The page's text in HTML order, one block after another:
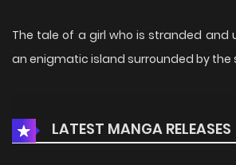
The tale of a girl who is stranded and
an enigmatic island surrounded by the
LATEST MANGA RELEASES